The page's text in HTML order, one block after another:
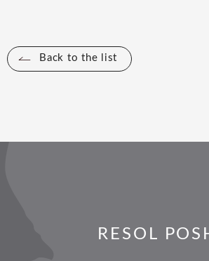
Back to the list
RESOL